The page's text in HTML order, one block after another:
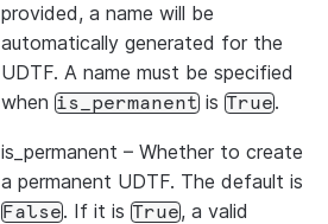
provided, a name will be
automatically generated for the
UDTF. A name must be specified
when is_permanent is True.
is_permanent – Whether to create
a permanent UDTF. The default is
False. If it is True, a valid